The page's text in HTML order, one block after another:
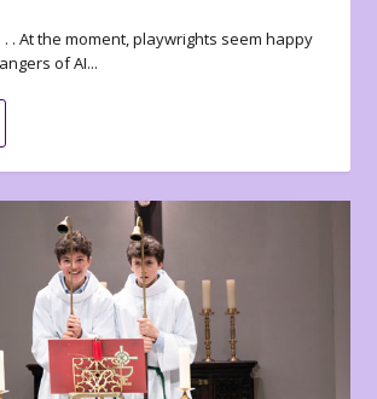
. . At the moment, playwrights seem happy
of AI...